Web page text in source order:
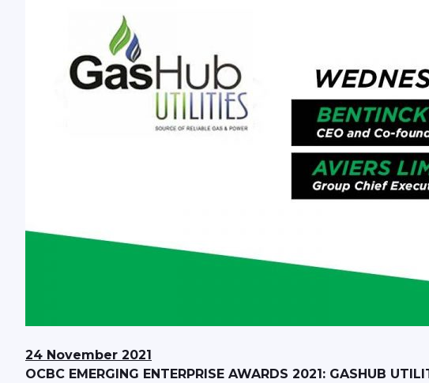
24 November 2021
OCBC EMERGING ENTERPRISE AWARDS 2021: GASHUB